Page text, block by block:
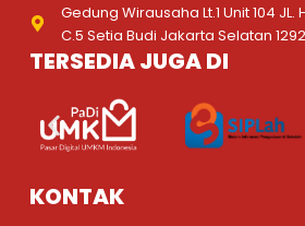
Gedung Wirausaha Lt.1 Unit 104 JL.
C.5 Setia Budi Jakarta Selatan
TERSEDIA JUGA DI
KONTAK